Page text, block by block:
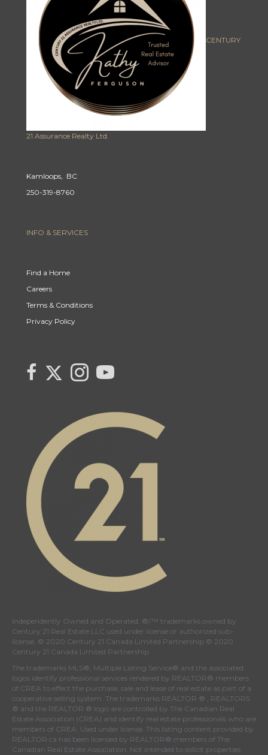
CENTURY
21 Assurance Realty Ltd.
Kamloops, BC
250-319-8760
INFO & SERVICES
Find a Home
Careers
Terms & Conditions
Privacy Policy
link to Century 21 Canada's facebook page
Link to Century 21 Canada's Twitter page
Link to Century 21 Canada's Instagram page
link to Century 21 Canada's YouTube page
Independently Owned and Operated. ®/™ trademarks owned by
Century 21 Real Estate LLC used under license or authorized sub-
license. © 2020 Century 21 Canada Limited Partnership © 2020
Century 21 Canada Limited Partnership
The trademarks MLS®, Multiple Listing Service® and the associated
logos identify professional services rendered by REALTOR® members
of CREA to effect the purchase, sale and lease of real estate as part of a
cooperative selling system. The trademarks REALTOR ® , REALTORS
® and the REALTOR ® logo are controlled by The Canadian Real
Estate Association (CREA) and identify real estate professionals who are
members of CREA . Used under license. This listing content provided by
REALTOR.ca has been licensed by REALTOR® members of The
Canadian Real Estate Association . Not intended to solicit properties